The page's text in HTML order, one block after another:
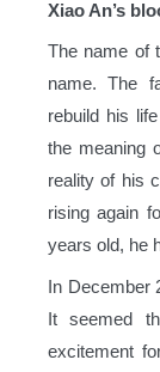
Xiao An’s
The name of
name. The
rebuild his
the meaning
reality of his
rising again
years old, he
In December
It seemed
excitement